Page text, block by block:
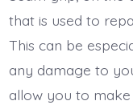
that is used to
This can be
any damage to
allow you to